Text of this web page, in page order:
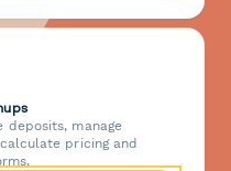
deposits, manage
pricing and